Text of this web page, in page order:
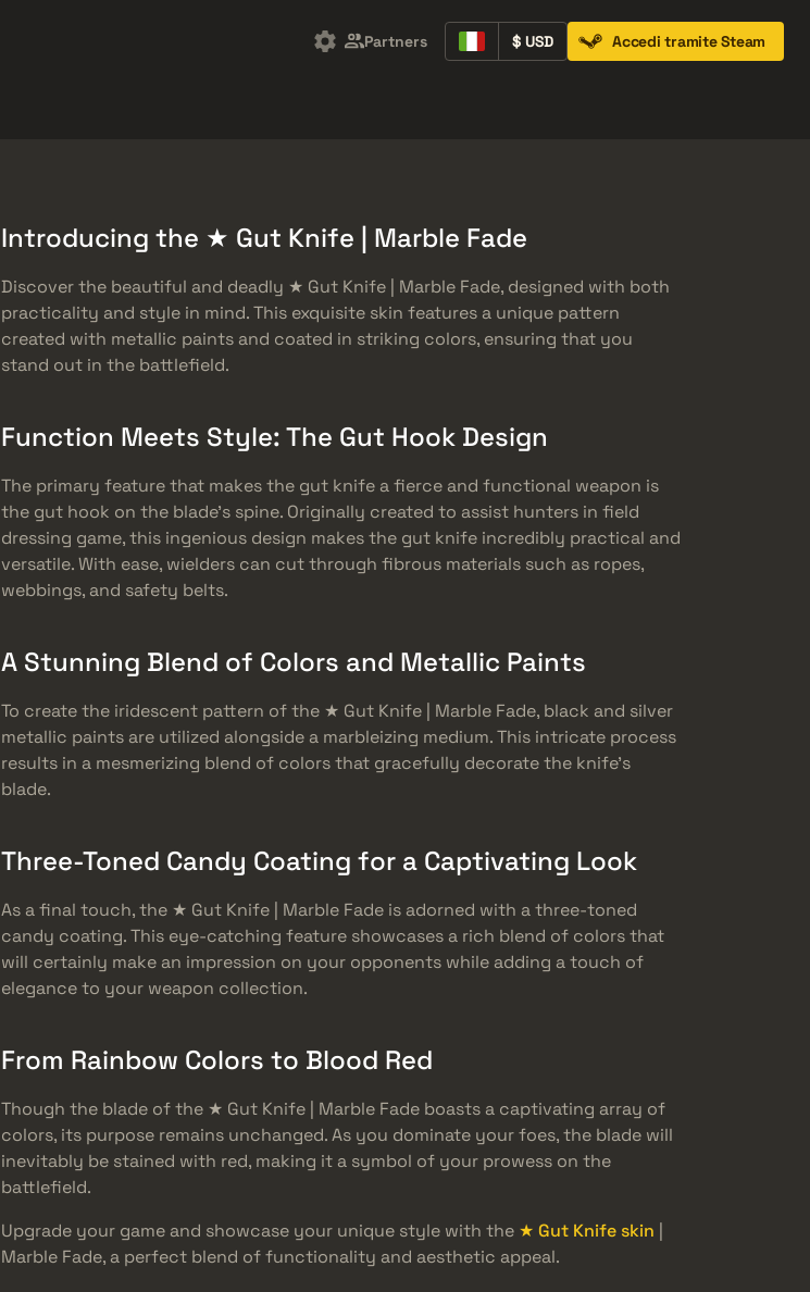
Partners $ USD Accedi tramite Steam
Introducing the ★ Gut Knife | Marble Fade
Discover the beautiful and deadly ★ Gut Knife | Marble Fade, designed with both
practicality and style in mind. This exquisite skin features a unique pattern
created with metallic paints and coated in striking colors, ensuring that you
stand out in the battlefield.
Function Meets Style: The Gut Hook Design
The primary feature that makes the gut knife a fierce and functional weapon is
the gut hook on the blade’s spine. Originally created to assist hunters in field
dressing game, this ingenious design makes the gut knife incredibly practical and
versatile. With ease, wielders can cut through fibrous materials such as ropes,
webbings, and safety belts.
A Stunning Blend of Colors and Metallic Paints
To create the iridescent pattern of the ★ Gut Knife | Marble Fade, black and silver
metallic paints are utilized alongside a marbleizing medium. This intricate process
results in a mesmerizing blend of colors that gracefully decorate the knife’s
blade.
Three-Toned Candy Coating for a Captivating Look
As a final touch, the ★ Gut Knife | Marble Fade is adorned with a three-toned
candy coating. This eye-catching feature showcases a rich blend of colors that
will certainly make an impression on your opponents while adding a touch of
elegance to your weapon collection.
From Rainbow Colors to Blood Red
Though the blade of the ★ Gut Knife | Marble Fade boasts a captivating array of
colors, its purpose remains unchanged. As you dominate your foes, the blade will
inevitably be stained with red, making it a symbol of your prowess on the
battlefield.
Upgrade your game and showcase your unique style with the ★ Gut Knife skin |
Marble Fade, a perfect blend of functionality and aesthetic appeal.